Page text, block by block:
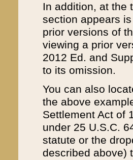
In addition, at the
section appears
prior versions of
viewing a prior
2012 Ed. and
to its omission.
You can also
the above
Settlement Act of
under 25 U.S.C.
statute or the
described above)